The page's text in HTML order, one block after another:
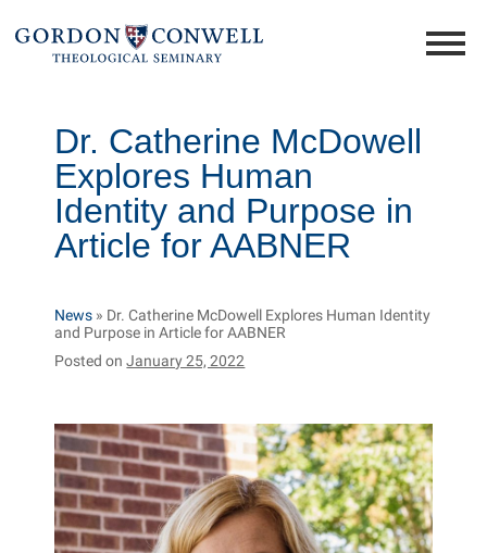
Dr. Catherine McDowell
Explores Human
Identity and Purpose in
Article for AABNER
News » Dr. Catherine McDowell Explores Human Identity
and Purpose in Article for AABNER
Posted onJanuary 25, 2022